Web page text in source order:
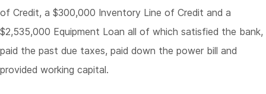
of Credit, a $300,000 Inventory Line of Credit and a
$2,535,000 Equipment Loan all of which satisfied the bank,
paid the past due taxes, paid down the power bill and
provided working capital.